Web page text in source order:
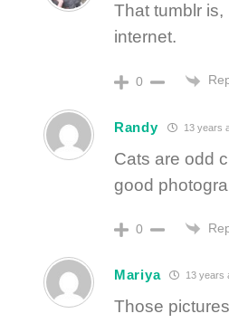
That tumblr
internet.
0
Randy 13 years
Cats are odd
good
0
Mariya 13 years
Those